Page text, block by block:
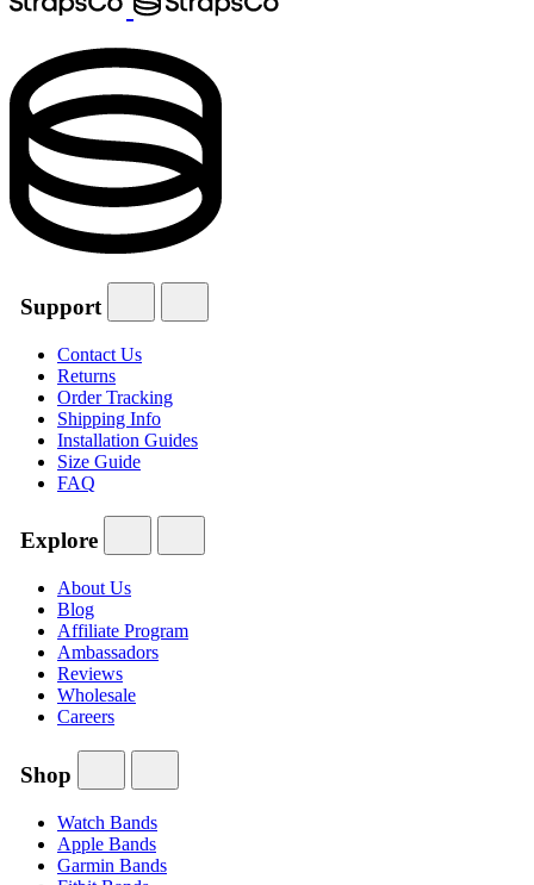
Support
Contact Us
Returns
Order Tracking
Shipping Info
Installation Guides
Size Guide
FAQ
Explore
About Us
Blog
Affiliate Program
Ambassadors
Reviews
Wholesale
Careers
Shop
Watch Bands
Apple Bands
Garmin Bands